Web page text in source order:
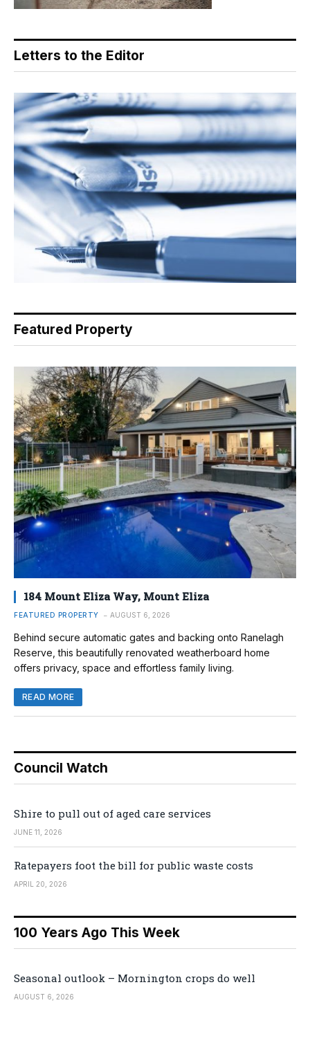
Letters to the Editor
Featured Property
184 Mount Eliza Way, Mount Eliza
FEATURED PROPERTY AUGUST 6, 2026
Behind secure automatic gates and backing onto Ranelagh
Reserve, this beautifully renovated weatherboard home
offers privacy, space and effortless family living.
READ MORE
Council Watch
Shire to pull out of aged care services
JUNE 11, 2026
Ratepayers foot the bill for public waste costs
APRIL 20, 2026
100 Years Ago This Week
Seasonal outlook – Mornington crops do well
AUGUST 6, 2026